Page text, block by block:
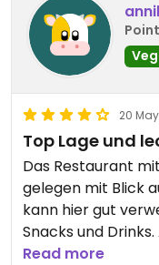
20
Top Lage und
Das Restaurant
gelegen mit Blick
kann hier gut
Snacks und
mit Sojamilch ist
Read more